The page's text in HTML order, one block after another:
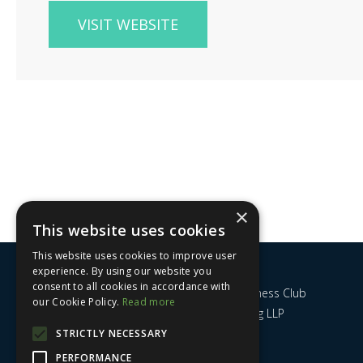
VISIT WEBSITE
Nottingham City Business Club
c/o UHY Hacker Young LLP
14 Park Row
×
This website uses cookies
This website uses cookies to improve user
experience. By using our website you
consent to all cookies in accordance with
our Cookie Policy. Read more
STRICTLY NECESSARY
PERFORMANCE